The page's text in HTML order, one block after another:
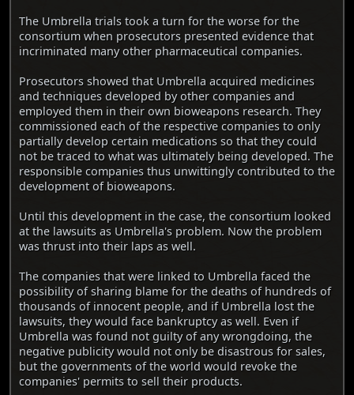
The Umbrella trials took a turn for the worse for the
consortium when prosecutors presented evidence that
incriminated many other pharmaceutical companies.
Prosecutors showed that Umbrella acquired medicines
and techniques developed by other companies and
employed them in their own bioweapons research. They
commissioned each of the respective companies to only
partially develop certain medications so that they could
not be traced to what was ultimately being developed. The
responsible companies thus unwittingly contributed to the
development of bioweapons.
Until this development in the case, the consortium looked
at the lawsuits as Umbrella's problem. Now the problem
was thrust into their laps as well.
The companies that were linked to Umbrella faced the
possibility of sharing blame for the deaths of hundreds of
thousands of innocent people, and if Umbrella lost the
lawsuits, they would face bankruptcy as well. Even if
Umbrella was found not guilty of any wrongdoing, the
negative publicity would not only be disastrous for sales,
but the governments of the world would revoke the
companies' permits to sell their products.